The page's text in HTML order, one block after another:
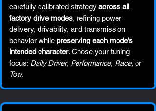
carefully calibrated strategy across all
factory drive modes, refining power
delivery, drivability, and transmission
behavior while preserving each mode’s
intended character. Chose your tuning
focus: Daily Driver, Performance, Race, or
Tow.